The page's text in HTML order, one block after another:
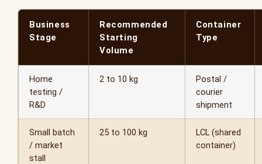
Business
Stage
Recommended
Starting
Volume
Container
Type
Home
testing /
R&D
2 to 10 kg
Postal /
courier
shipment
Small batch
/ market
stall
25 to 100 kg
LCL (shared
container)